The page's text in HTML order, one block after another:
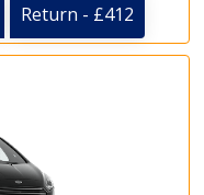
Return - £412